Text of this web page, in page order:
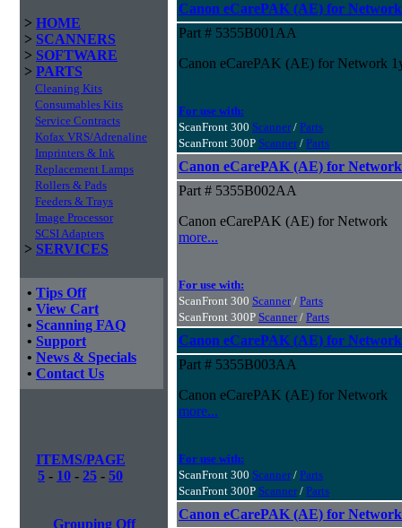
> HOME
> SCANNERS
> SOFTWARE
> PARTS
Cleaning Kits
Consumables Kits
Service Contracts
Kofax VRS/Adrenaline
Imprinters & Ink
Replacement Lamps
Rollers & Pads
Feeders & Trays
Image Processor
SCSI Adapters
> SERVICES
• Tips Off
• View Cart
• Scanning FAQ
• Support
• News & Specials
• Contact Us
ITEMS/PAGE
5 - 10 - 25 - 50
Grouping Off
Canon eCarePAK (AE) for
Part # 5355B001AA
Canon eCarePAK (AE) for Network
For use with:
ScanFront 300 Scanner/ Parts
ScanFront 300P Scanner/ Parts
Canon eCarePAK (AE) for
Part # 5355B002AA
Canon eCarePAK (AE) for Network
more...
For use with:
ScanFront 300 Scanner/ Parts
ScanFront 300P Scanner/ Parts
Canon eCarePAK (AE) for
Part # 5355B003AA
Canon eCarePAK (AE) for Network
more...
For use with:
ScanFront 300 Scanner/ Parts
ScanFront 300P Scanner/ Parts
Canon eCarePAK (AE) for